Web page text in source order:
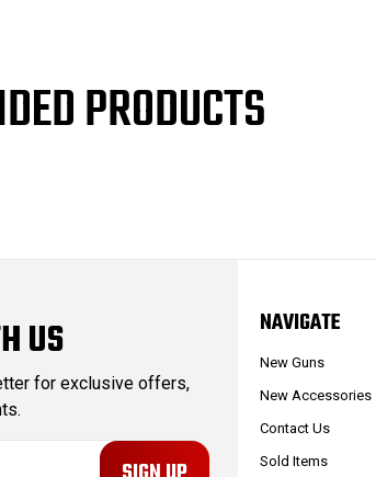
PRODUCTS
US
for exclusive offers,
NAVIGATE
New Guns
New Accessories
Contact Us
Sold Items